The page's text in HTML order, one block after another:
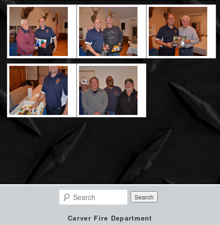
Search
Carver Fire Department